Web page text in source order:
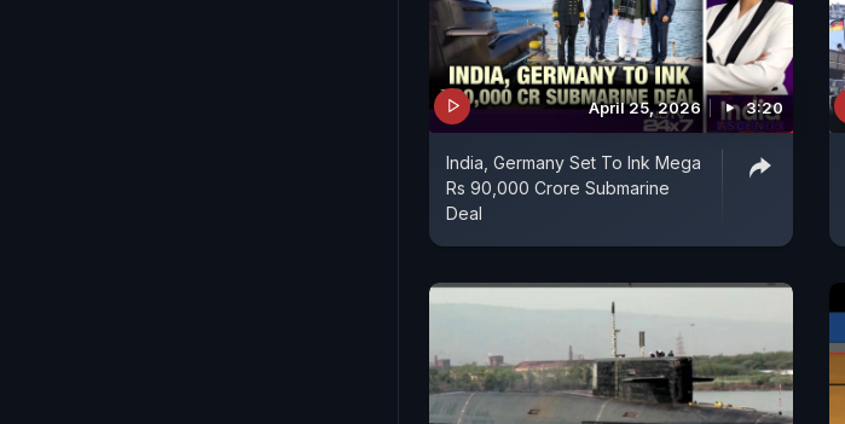
April 25, 2026 3:20
India, Germany Set To Ink Mega
Rs 90,000 Crore Submarine
Deal